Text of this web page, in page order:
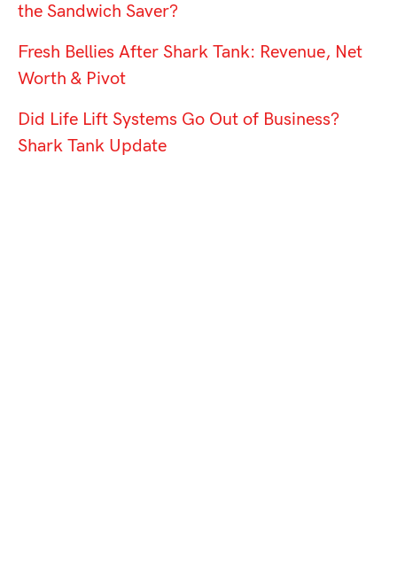
the Sandwich Saver?
Fresh Bellies After Shark Tank: Revenue, Net
Worth & Pivot
Did Life Lift Systems Go Out of Business?
Shark Tank Update